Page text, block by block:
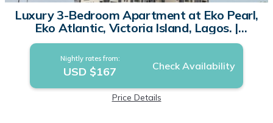
Luxury 3-Bedroom Apartment at Eko Pearl,
Eko Atlantic, Victoria Island, Lagos. |
Apartment in Lagos
Nightly rates from:
USD $167 Check Availability
Price Details